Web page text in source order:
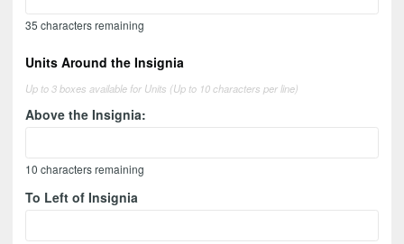
35 characters remaining
Units Around the Insignia
Up to 3 boxes available for Units (Up to 10 characters per line)
Above the Insignia:
10 characters remaining
To Left of Insignia